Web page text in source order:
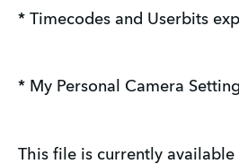
* Timecodes and Userbits
* My Personal Camera
This file is currently